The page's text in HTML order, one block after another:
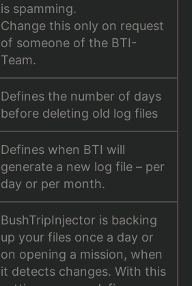
is spamming.
Change this only on request
of someone of the BTI-
Team.
Defines the number of days
before deleting old log files
Defines when BTI will
generate a new log file – per
day or per month.
BushTripInjector is backing
up your files once a day or
on opening a mission, when
it detects changes. With this